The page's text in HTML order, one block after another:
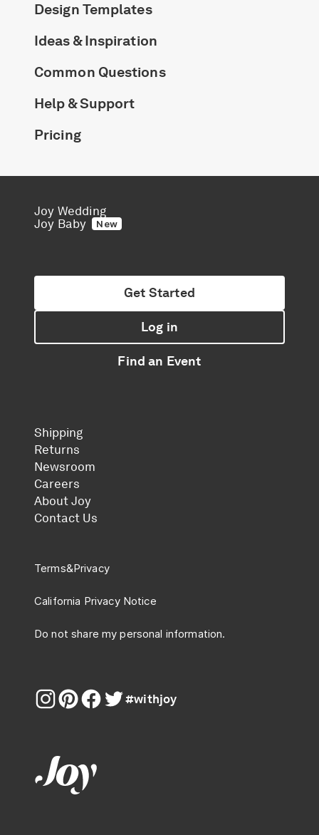
Design Templates
Ideas & Inspiration
Common Questions
Help & Support
Pricing
Joy Wedding
Joy Baby
New
Get Started
Log in
Find an Event
Shipping
Returns
Newsroom
Careers
About Joy
Contact Us
Terms&Privacy
California Privacy Notice
Do not share my personal information.
#withjoy